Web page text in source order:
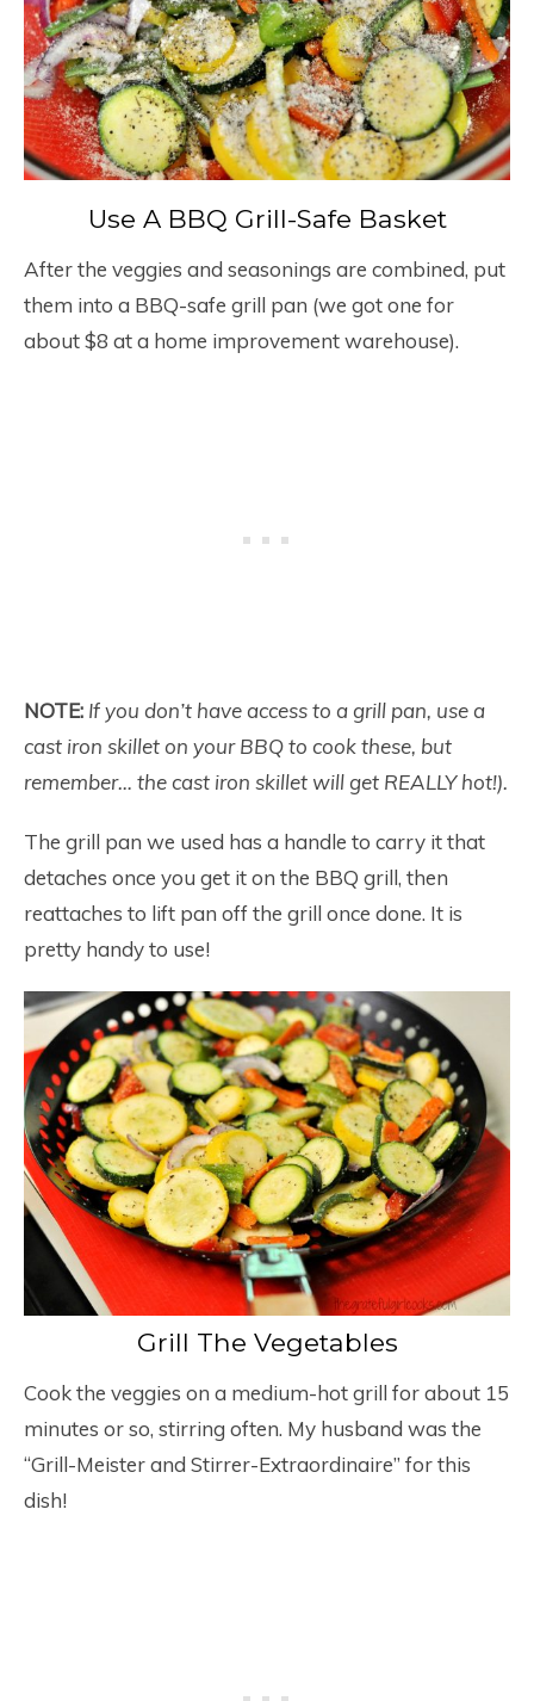
Use A BBQ Grill-Safe Basket
After the veggies and seasonings are combined, put
them into a BBQ-safe grill pan (we got one for
about $8 at a home improvement warehouse).
NOTE: If you don’t have access to a grill pan, use a
cast iron skillet on your BBQ to cook these, but
remember… the cast iron skillet will get REALLY hot!).
The grill pan we used has a handle to carry it that
detaches once you get it on the BBQ grill, then
reattaches to lift pan off the grill once done. It is
pretty handy to use!
Grill The Vegetables
Cook the veggies on a medium-hot grill for about 15
minutes or so, stirring often. My husband was the
“Grill-Meister and Stirrer-Extraordinaire” for this
dish!